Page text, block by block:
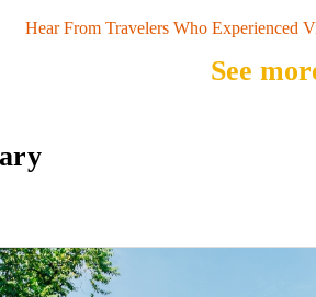
Hear From Travelers Who Experienced
See